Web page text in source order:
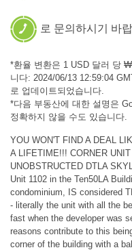
로 문의하시기 바
*환율 변환은 1 USD 달러 당
니다: 2024/06/13 12:59:04
로 업데이트되었습니다.
*다음 부동산에 대한 설명은
정확하지 않을 수도 있습니다.
YOU WON'T FIND A DEAL
A LIFETIME!!! CORNER
UNOBSTRUCTED DTLA
Unit 1102 in the Ten50LA
condominium, IS considered
- literally the unit with all the
fast when the developer was
reasons contribute to this
corner of the building with a